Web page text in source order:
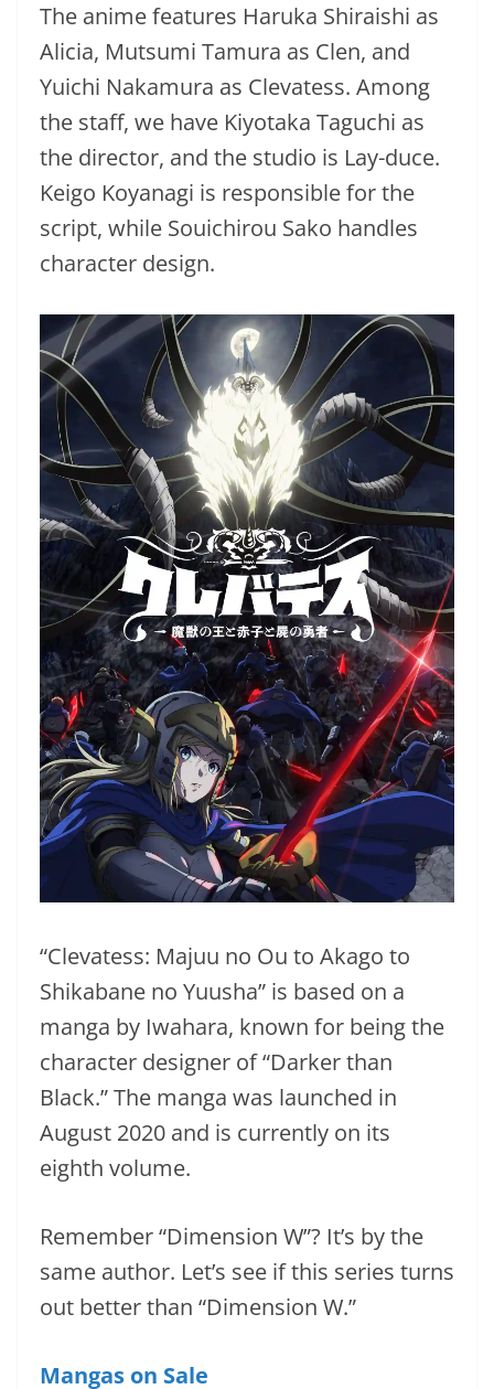
The anime features Haruka Shiraishi as
Alicia, Mutsumi Tamura as Clen, and
Yuichi Nakamura as Clevatess. Among
the staff, we have Kiyotaka Taguchi as
the director, and the studio is Lay-duce.
Keigo Koyanagi is responsible for the
script, while Souichirou Sako handles
character design.
“Clevatess: Majuu no Ou to Akago to
Shikabane no Yuusha” is based on a
manga by Iwahara, known for being the
character designer of “Darker than
Black.” The manga was launched in
August 2020 and is currently on its
eighth volume.
Remember “Dimension W”? It’s by the
same author. Let’s see if this series turns
out better than “Dimension W.”
Mangas on Sale